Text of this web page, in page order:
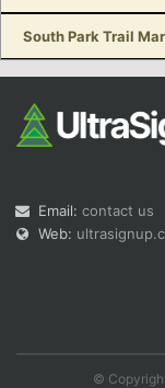
South Park Trail
Email: contact us
Web:
©